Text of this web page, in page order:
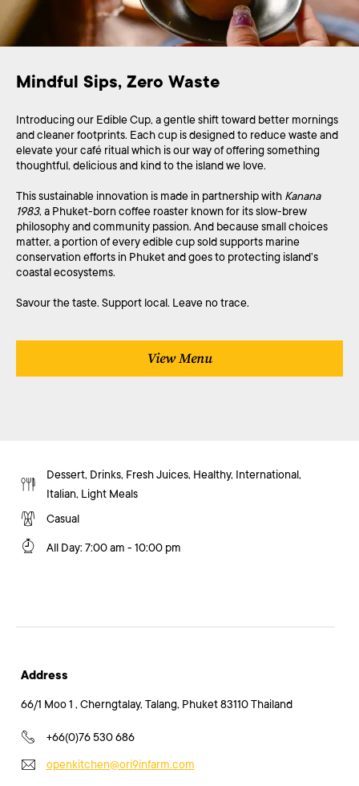
Mindful Sips, Zero Waste
Introducing our Edible Cup, a gentle shift toward better mornings
and cleaner footprints. Each cup is designed to reduce waste and
elevate your café ritual which is our way of offering something
thoughtful, delicious and kind to the island we love.
This sustainable innovation is made in partnership with Kanana
1983, a Phuket-born coffee roaster known for its slow-brew
philosophy and community passion. And because small choices
matter, a portion of every edible cup sold supports marine
conservation efforts in Phuket and goes to protecting island’s
coastal ecosystems.
Savour the taste. Support local. Leave no trace.
View Menu
Dessert, Drinks, Fresh Juices, Healthy, International,
Italian, Light Meals
Casual
All Day: 7:00 am - 10:00 pm
Address
66/1 Moo 1 , Cherngtalay, Talang, Phuket 83110 Thailand
+66(0)76 530 686
openkitchen@ori9infarm.com